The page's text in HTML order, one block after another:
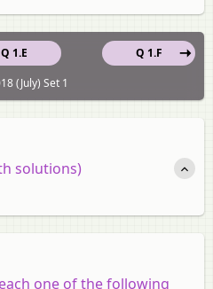
Q 1.E
Q 1.F
(July) Set 1
solutions)
one of the following